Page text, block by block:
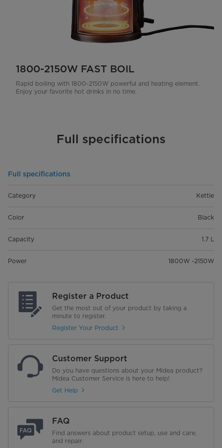
1800-2150W FAST BOIL
Rapid boiling with 1800-2150W powerful and heating element.
Enjoy your favorite hot drinks in no time.
Full specifications
Full specifications
Category Kettle
Color Black
Capacity 1.7 L
Power 1800W -2150W
Register a Product
Get the most out of your product by taking a
minute to register.
Register Your Product
Customer Support
Do you have questions about your Midea product?
Midea Customer Service is here to help!
Get Help
FAQ
Find answers about product setup, use and care,
and repair.